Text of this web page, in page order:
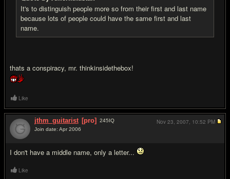
It's to distinguish people more so from their first and last name
because lots of people could have the same first and last
name.
thats a conspiracy, mr. thinkinsidethebox!
Like
jthm_guitarist [pro] 245IQ
Join date: Apr 2006
I don't have a middle name, only a letter...
Nov 23, 2007, 10:52 PM
Like